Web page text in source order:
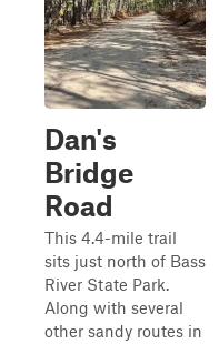
Dan's
Bridge
Road
This 4.4-mile trail
sits just north of Bass
River State Park.
Along with several
other sandy routes in